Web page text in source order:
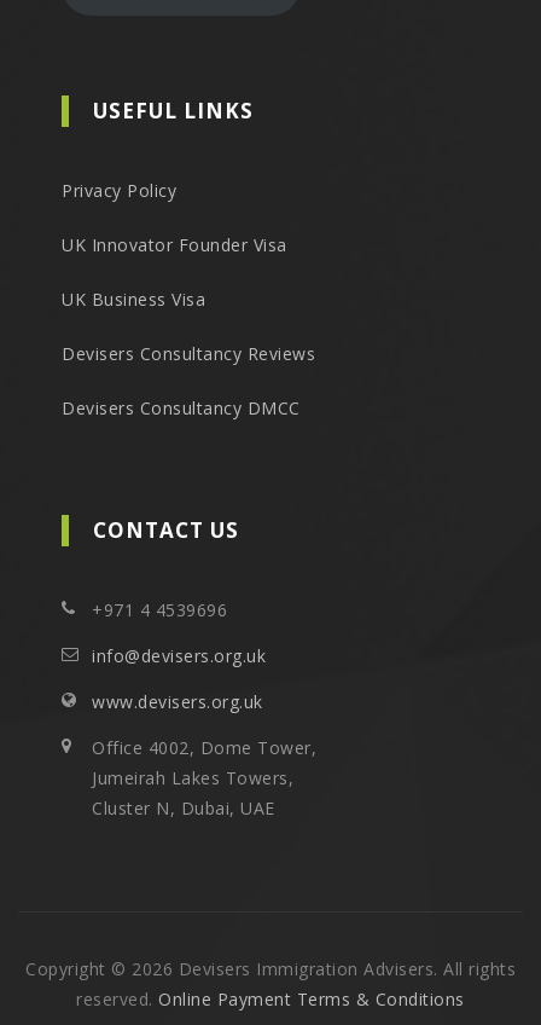
USEFUL LINKS
Privacy Policy
UK Innovator Founder Visa
UK Business Visa
Devisers Consultancy Reviews
Devisers Consultancy DMCC
CONTACT US
+971 4 4539696
info@devisers.org.uk
www.devisers.org.uk
Office 4002, Dome Tower,
Jumeirah Lakes Towers,
Cluster N, Dubai, UAE
Copyright © 2026 Devisers Immigration Advisers. All rights
reserved. Online Payment Terms & Conditions